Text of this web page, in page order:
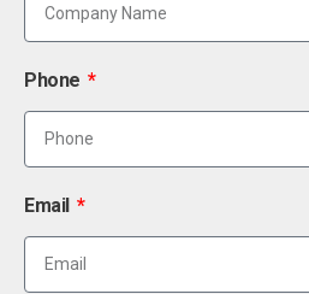
Phone
Email